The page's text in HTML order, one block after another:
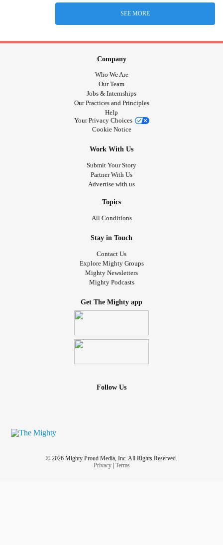
SEE MORE
Company
Who We Are
Our Team
Jobs & Internships
Our Practices and Principles
Help
Your Privacy Choices
Cookie Notice
Work With Us
Submit Your Story
Partner With Us
Advertise with us
Topics
All Conditions
Stay in Touch
Contact Us
Explore Mighty Groups
Mighty Newsletters
Mighty Podcasts
Get The Mighty app
Follow Us
© 2026 Mighty Proud Media, Inc. All Rights Reserved.
Privacy| Terms